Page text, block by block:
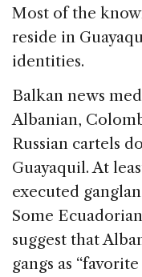
Most of the
reside in
identities.
Balkan news
Albanian,
Russian cartels do
Guayaquil. At
executed
Some
suggest that
gangs as